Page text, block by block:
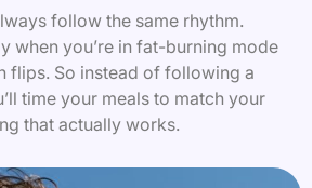
follow the same rhythm.
when you’re in fat-burning mode
flips. So instead of following a
time your meals to match your
that actually works.